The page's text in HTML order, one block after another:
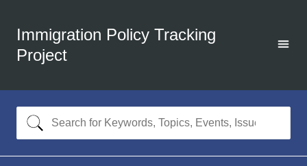
Immigration Policy Tracking
Project